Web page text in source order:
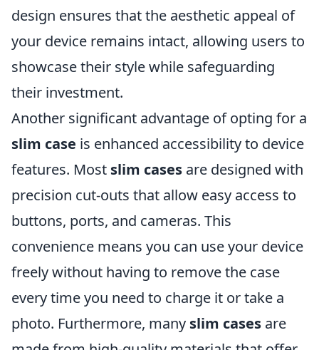
design ensures that the aesthetic appeal of
your device remains intact, allowing users to
showcase their style while safeguarding
their investment.
Another significant advantage of opting for a
slim case is enhanced accessibility to device
features. Most slim cases are designed with
precision cut-outs that allow easy access to
buttons, ports, and cameras. This
convenience means you can use your device
freely without having to remove the case
every time you need to charge it or take a
photo. Furthermore, many slim cases are